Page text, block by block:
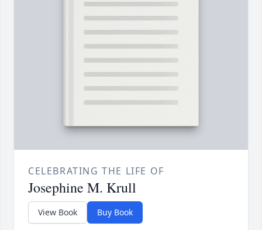
CELEBRATING THE LIFE OF
Josephine M. Krull
View Book Buy Book